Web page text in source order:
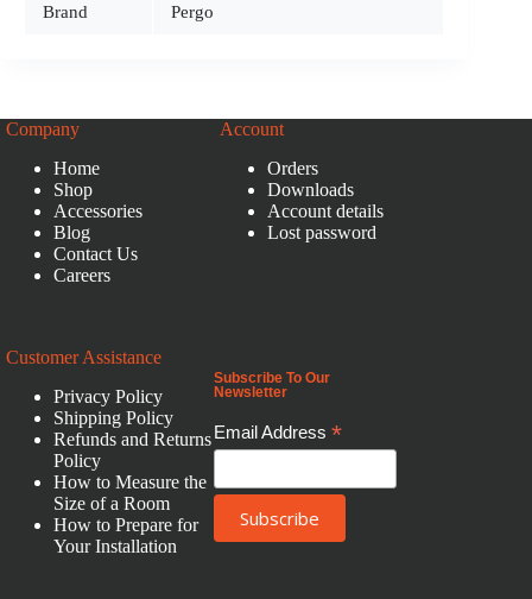
Brand Pergo
Company
Home
Shop
Accessories
Blog
Contact Us
Careers
Account
Orders
Downloads
Account details
Lost password
Customer Assistance
Privacy Policy
Shipping Policy
Refunds and Returns
Policy
How to Measure the
Size of a Room
How to Prepare for
Your Installation
Subscribe To Our
Newsletter
Email Address*